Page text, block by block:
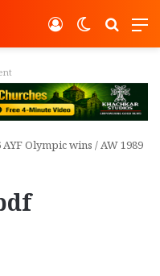
Switch
Log In
Olympic wins /AW 1989